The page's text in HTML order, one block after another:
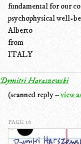
fundamental for our
psychophysical well-
Alberto
from
ITALY
Dymitri Haraszewski
(scanned reply –view
PAGE 1/1